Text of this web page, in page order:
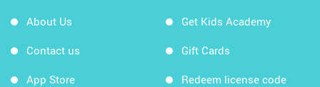
About Us
Contact us
App Store
Get Kids Academy
Gift Cards
Redeem license code